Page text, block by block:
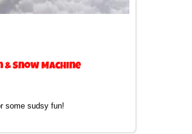
& Snow Machine
some sudsy fun!